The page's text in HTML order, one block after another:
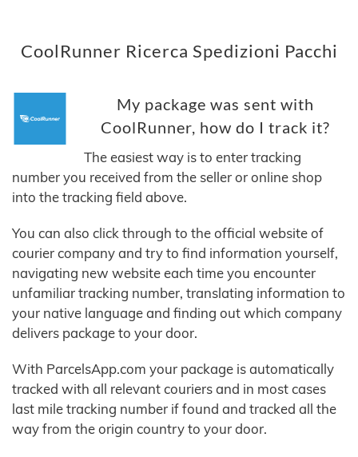
CoolRunner Ricerca Spedizioni Pacchi
My package was sent with
CoolRunner, how do I track it?
The easiest way is to enter tracking
number you received from the seller or online shop
into the tracking field above.
You can also click through to the official website of
courier company and try to find information yourself,
navigating new website each time you encounter
unfamiliar tracking number, translating information to
your native language and finding out which company
delivers package to your door.
With ParcelsApp.com your package is automatically
tracked with all relevant couriers and in most cases
last mile tracking number if found and tracked all the
way from the origin country to your door.